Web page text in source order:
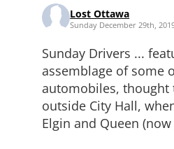
Lost Ottawa
Sunday December 29th,
Sunday Drivers ...
assemblage of some
automobiles, thought
outside City Hall,
Elgin and Queen (now